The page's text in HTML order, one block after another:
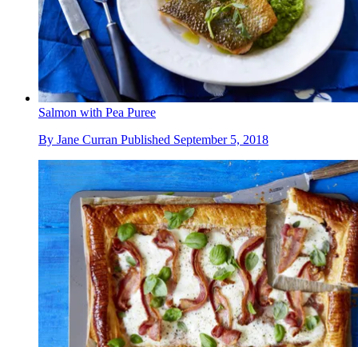
Salmon with Pea Puree
By Jane Curran Published September 5, 2018